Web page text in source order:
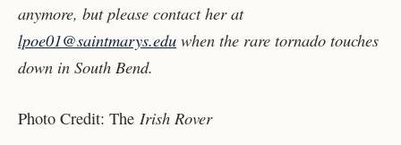
anymore, but please contact her at
lpoe01@saintmarys.edu when the rare tornado touches
down in South Bend.
Photo Credit: The Irish Rover